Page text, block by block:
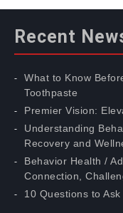
Recent
What to Know
Toothpaste
Premier Vision:
Understanding
Recovery and
Behavior Health /
Connection,
10 Questions to